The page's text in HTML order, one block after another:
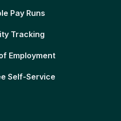
Pay Runs
Tracking
Employment
Self-Service